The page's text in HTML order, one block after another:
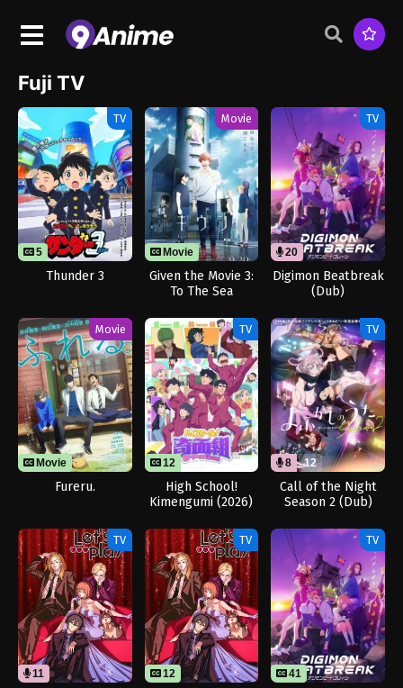
Fuji TV
TV
5
Thunder 3
Movie
Movie
Given the Movie 3:
To The Sea
TV
20
Digimon Beatbreak
(Dub)
Movie
Movie
Fureru.
TV
12 12
High School!
Kimengumi (2026)
TV
8 12
Call of the Night
Season 2 (Dub)
TV
11
TV
12
TV
41